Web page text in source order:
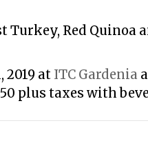
Turkey, Red Quinoa
2019 at ITC Gardenia
plus taxes with